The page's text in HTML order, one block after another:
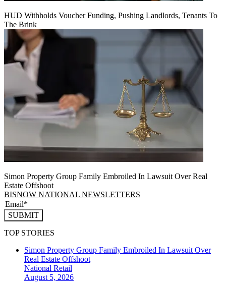
HUD Withholds Voucher Funding, Pushing Landlords, Tenants To
The Brink
Simon Property Group Family Embroiled In Lawsuit Over Real
Estate Offshoot
BISNOW NATIONAL NEWSLETTERS
SUBMIT
TOP STORIES
Simon Property Group Family Embroiled In Lawsuit Over
Real Estate Offshoot
National Retail
August 5, 2026